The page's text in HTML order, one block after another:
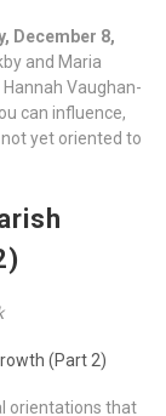
December 8,
and Maria
Hannah Vaughan-
can influence,
yet oriented to
(Part 2)
orientations that